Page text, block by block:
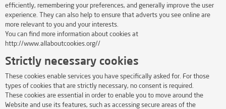
efficiently, remembering your preferences, and generally improve the user
experience. They can also help to ensure that adverts you see online are
more relevant to you and your interests.
You can find more information about cookies at
http://www.allaboutcookies.org//
Strictly necessary cookies
These cookies enable services you have specifically asked for. For those
types of cookies that are strictly necessary, no consent is required.
These cookies are essential in order to enable you to move around the
Website and use its features, such as accessing secure areas of the